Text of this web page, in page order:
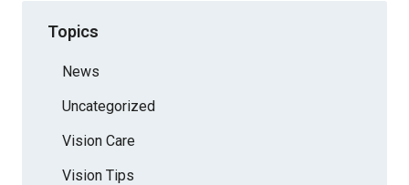
Topics
News
Uncategorized
Vision Care
Vision Tips